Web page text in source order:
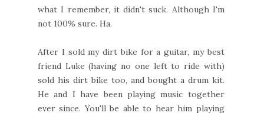
what I remember, it didn't suck. Although I'm
not 100% sure. Ha.
After I sold my dirt bike for a guitar, my best
friend Luke (having no one left to ride with)
sold his dirt bike too, and bought a drum kit.
He and I have been playing music together
ever since. You'll be able to hear him playing